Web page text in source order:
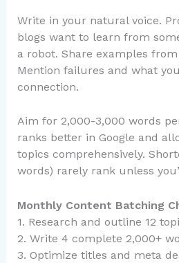
Write in your natural voice.
blogs want to learn from
a robot. Share examples
Mention failures and what
connection.
Aim for 2,000-3,000 words
ranks better in Google and
topics comprehensively.
words) rarely rank unless
Monthly Content Batching
1. Research and outline 12
2. Write 4 complete 2,000+
3. Optimize titles and meta